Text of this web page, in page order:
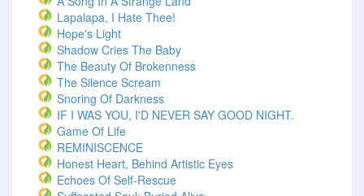
Lapalapa, I Hate Thee!
Hope's Light
Shadow Cries The Baby
The Beauty Of Brokenness
The Silence Scream
Snoring Of Darkness
IF I WAS YOU, I'D NEVER SAY GOOD NIGHT.
Game Of Life
REMINISCENCE
Honest Heart, Behind Artistic Eyes
Echoes Of Self-Rescue